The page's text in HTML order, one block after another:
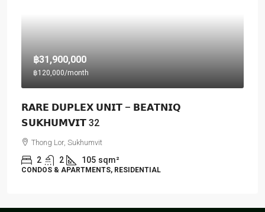
฿31,900,000
฿120,000/month
𝗥𝗔𝗥𝗘 𝗗𝗨𝗣𝗟𝗘𝗫 𝗨𝗡𝗜𝗧 – 𝗕𝗘𝗔𝗧𝗡𝗜𝗤
𝗦𝗨𝗞𝗛𝗨𝗠𝗩𝗜𝗧 32
Thong Lor, Sukhumvit
2 2 105 sqm²
CONDOS & APARTMENTS, RESIDENTIAL